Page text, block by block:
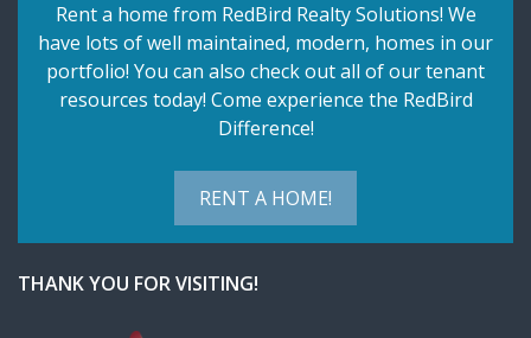
Rent a home from RedBird Realty Solutions! We
have lots of well maintained, modern, homes in our
portfolio! You can also check out all of our tenant
resources today! Come experience the RedBird
Difference!
RENT A HOME!
THANK YOU FOR VISITING!